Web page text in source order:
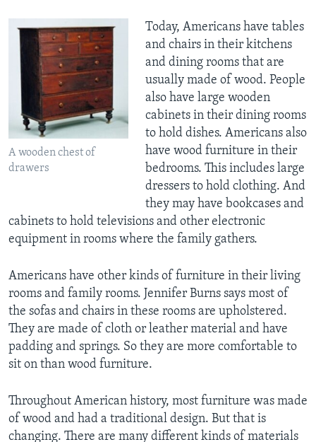
A wooden chest of
drawers
Today, Americans have tables
and chairs in their kitchens
and dining rooms that are
usually made of wood. People
also have large wooden
cabinets in their dining rooms
to hold dishes. Americans also
have wood furniture in their
bedrooms. This includes large
dressers to hold clothing. And
they may have bookcases and
cabinets to hold televisions and other electronic
equipment in rooms where the family gathers.
Americans have other kinds of furniture in their living
rooms and family rooms. Jennifer Burns says most of
the sofas and chairs in these rooms are upholstered.
They are made of cloth or leather material and have
padding and springs. So they are more comfortable to
sit on than wood furniture.
Throughout American history, most furniture was made
of wood and had a traditional design. But that is
changing. There are many different kinds of materials